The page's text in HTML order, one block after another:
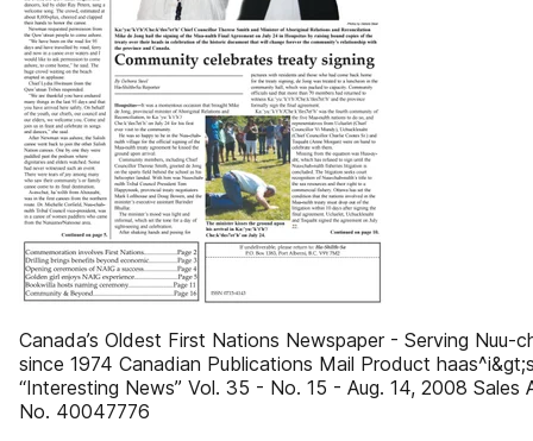
Canada’s Oldest First Nations Newspaper - Serving Nuu-
since 1974 Canadian Publications Mail Product
“Interesting News” Vol. 35 - No. 15 - Aug. 14, 2008 Sales
No. 40047776